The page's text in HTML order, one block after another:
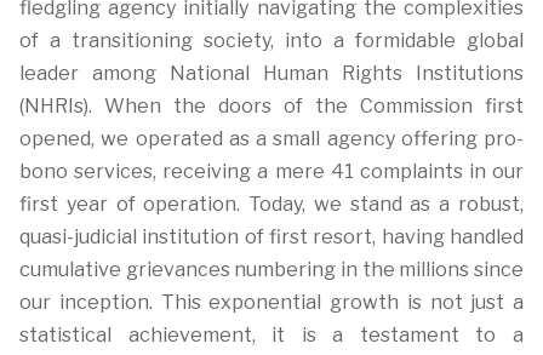
fledgling agency initially navigating the complexities
of a transitioning society, into a formidable global
leader among National Human Rights Institutions
(NHRIs). When the doors of the Commission first
opened, we operated as a small agency offering pro-
bono services, receiving a mere 41 complaints in our
first year of operation. Today, we stand as a robust,
quasi-judicial institution of first resort, having handled
cumulative grievances numbering in the millions since
our inception. This exponential growth is not just a
statistical achievement, it is a testament to a